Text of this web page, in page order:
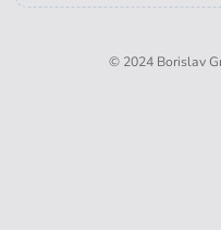
© 2024 Borislav